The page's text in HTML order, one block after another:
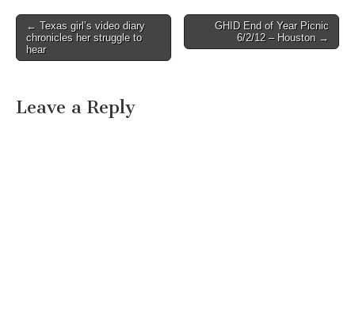
Post navigation
← Texas girl’s video diary
chronicles her struggle to
hear
GHID End of Year Picnic
6/2/12 – Houston →
Leave a Reply